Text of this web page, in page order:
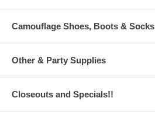
Camouflage Shoes, Boots & Socks
Other & Party Supplies
Closeouts and Specials!!